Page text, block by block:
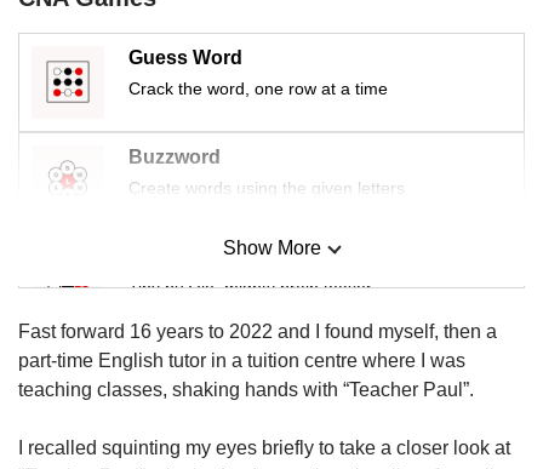
Guess Word
Crack the word, one row at a time
Buzzword
Create words using the given letters
Mini Sudoku
Tiny puzzle, mighty brain teaser
Mini Crossword
Small grid, big challenge
Word Search
Show More
Fast forward 16 years to 2022 and I found myself, then a
part-time English tutor in a tuition centre where I was
teaching classes, shaking hands with “Teacher Paul”.
I recalled squinting my eyes briefly to take a closer look at